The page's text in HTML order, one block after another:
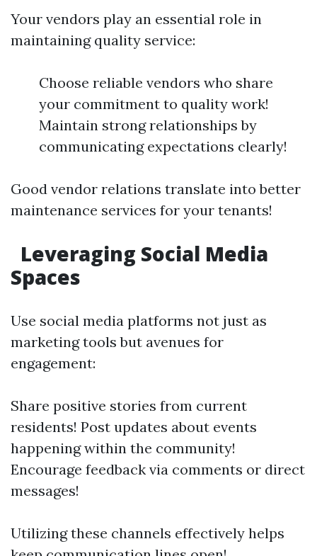
Your vendors play an essential role in
maintaining quality service:
Choose reliable vendors who share
your commitment to quality work!
Maintain strong relationships by
communicating expectations clearly!
Good vendor relations translate into better
maintenance services for your tenants!
Leveraging Social Media
Spaces
Use social media platforms not just as
marketing tools but avenues for
engagement:
Share positive stories from current
residents! Post updates about events
happening within the community!
Encourage feedback via comments or direct
messages!
Utilizing these channels effectively helps